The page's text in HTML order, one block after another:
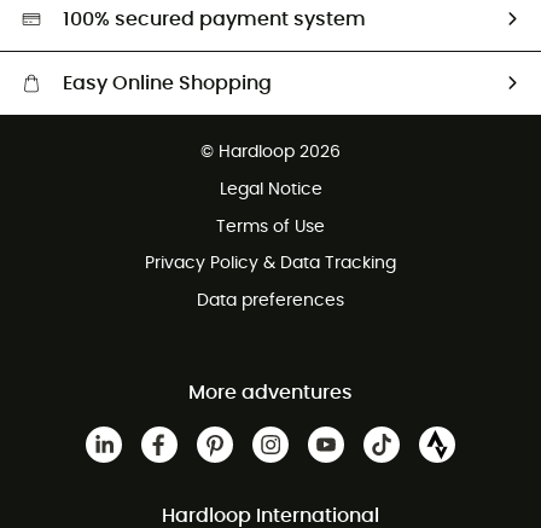
100% secured payment system
Easy Online Shopping
Customer service free of charge
© Hardloop 2026
Legal Notice
Terms of Use
Privacy Policy & Data Tracking
Data preferences
More adventures
Hardloop International